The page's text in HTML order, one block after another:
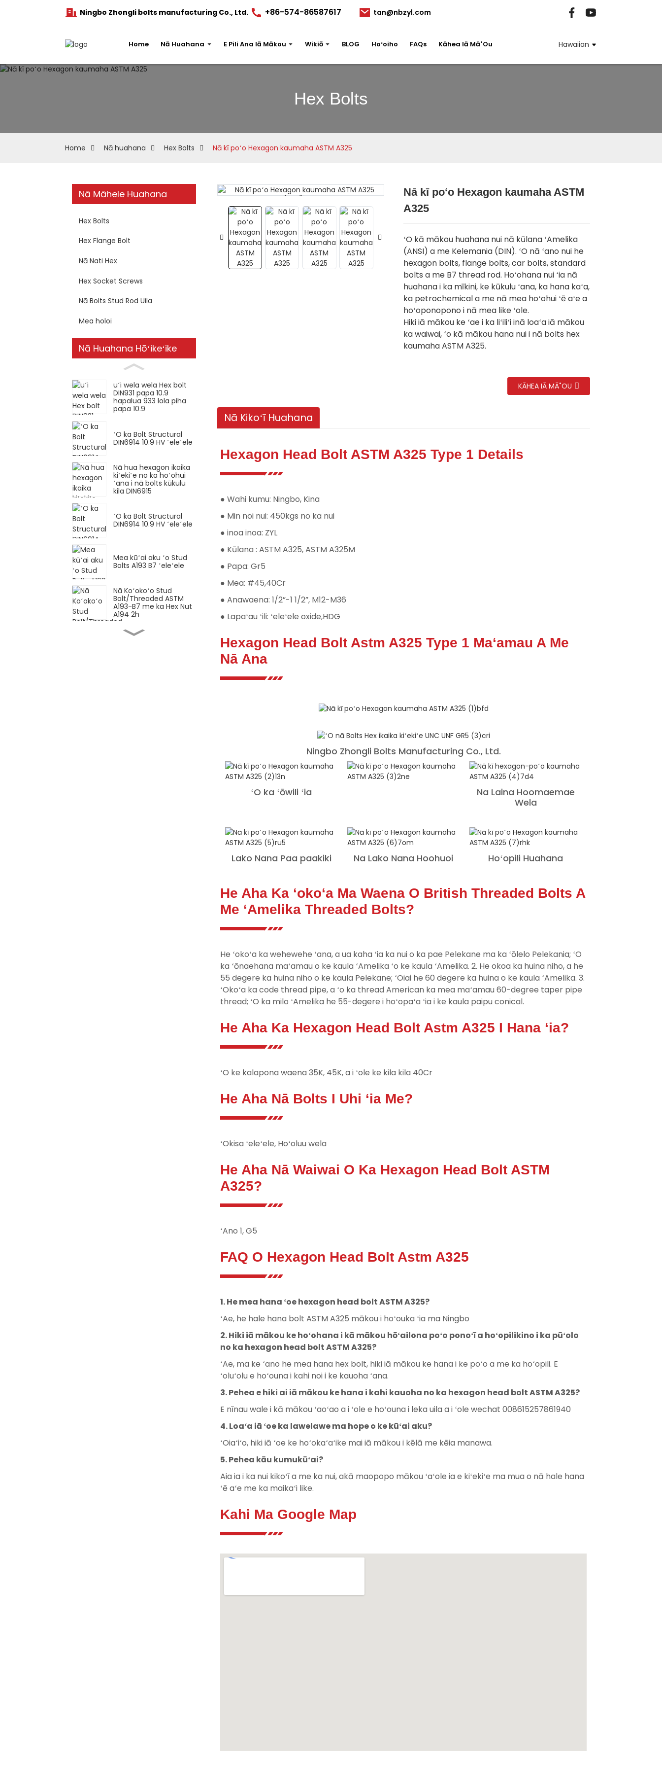
Ningbo Zhongli bolts manufacturing Co., Ltd. +86-574-86587617 tan@nbzyl.com
Home Nā Huahana E Pili Ana Iā Mākou Wikiō BLOG Hoʻoiho FAQs Kāhea Iā Mā˚ou Hawaiian
Hex Bolts
Home Nā huahana Hex Bolts Nā kī poʻo Hexagon kaumaha ASTM A325
Nā Māhele Huahana
Hex Bolts
Hex Flange Bolt
Nā Nati Hex
Hex Socket Screws
Nā Bolts Stud Rod Uila
Mea holoi
Nā Huahana Hōʻikeʻike
uʻi wela wela Hex bolt
DIN931 papa 10.9
hapalua 933 lola piha
papa 10.9
ʻO ka Bolt Structural
DIN6914 10.9 HV ʻeleʻele
Nā hua hexagon ikaika
kiʻekiʻe no ka hoʻohui
ʻana i nā bolts kūkulu
kila DIN6915
ʻO ka Bolt Structural
DIN6914 10.9 HV ʻeleʻele
Mea kūʻai aku ʻo Stud
Bolts A193 B7 ʻeleʻele
Nā Koʻokoʻo Stud
Bolt/Threaded ASTM
A193-B7 me ka Hex Nut
A194 2h
Hexagon bolt Loko pitch
Loading...
Loading... Loading...
Loading...
Nā kī poʻo Hexagon kaumaha ASTM
A325
ʻO kā mākou huahana nui nā kūlana ʻAmelika
(ANSI) a me Kelemania (DIN). ʻO nā ʻano nui he
hexagon bolts, flange bolts, car bolts, standard
bolts a me B7 thread rod. Hoʻohana nui ʻia nā
huahana i ka mīkini, ke kūkulu ʻana, ka hana kaʻa,
ka petrochemical a me nā mea hoʻohui ʻē aʻe a
hoʻoponopono i nā mea like ʻole.
Hiki iā mākou ke ʻae i ka liʻiliʻi inā loaʻa iā mākou
ka waiwai, ʻo kā mākou hana nui i nā bolts hex
kaumaha ASTM A325.
KĀHEA IĀ MĀ˚OU
Nā Kikoʻī Huahana
Hexagon Head Bolt ASTM A325 Type 1 Details
● Wahi kumu: Ningbo, Kina
● Min noi nui: 450kgs no ka nui
● inoa inoa: ZYL
● Kūlana : ASTM A325, ASTM A325M
● Papa: Gr5
● Mea: #45,40Cr
● Anawaena: 1/2”-1 1/2”, M12-M36
● Lapaʻau ʻili: ʻeleʻele oxide,HDG
Hexagon Head Bolt Astm A325 Type 1 Maʻamau A Me
Nā Ana
Ningbo Zhongli Bolts Manufacturing Co., Ltd.
ʻO ka ʻōwili ʻia
Na Laina Hoomaemae
Wela
Lako Nana Paa paakiki Na Lako Nana Hoohuoi Hoʻopili Huahana
He Aha Ka ʻokoʻa Ma Waena O British Threaded Bolts A
Me ʻAmelika Threaded Bolts?
He ʻokoʻa ka wehewehe ʻana, a ua kaha ʻia ka nui o ka pae Pelekane ma ka ʻōlelo Pelekania; ʻO
ka ʻōnaehana maʻamau o ke kaula ʻAmelika ʻo ke kaula ʻAmelika. 2. He okoa ka huina niho, a he
55 degere ka huina niho o ke kaula Pelekane; ʻOiai he 60 degere ka huina o ke kaula ʻAmelika. 3.
ʻOkoʻa ka code thread pipe, a ʻo ka thread American ka mea maʻamau 60-degree taper pipe
thread; ʻO ka milo ʻAmelika he 55-degere i hoʻopaʻa ʻia i ke kaula paipu conical.
He Aha Ka Hexagon Head Bolt Astm A325 I Hana ʻia?
ʻO ke kalapona waena 35K, 45K, a i ʻole ke kila kila 40Cr
He Aha Nā Bolts I Uhi ʻia Me?
ʻOkisa ʻeleʻele, Hoʻoluu wela
He Aha Nā Waiwai O Ka Hexagon Head Bolt ASTM
A325?
ʻAno 1, G5
FAQ O Hexagon Head Bolt Astm A325
1. He mea hana ʻoe hexagon head bolt ASTM A325?
ʻAe, he hale hana bolt ASTM A325 mākou i hoʻouka ʻia ma Ningbo
2. Hiki iā mākou ke hoʻohana i kā mākou hōʻailona poʻo ponoʻī a hoʻopilikino i ka pūʻolo
no ka hexagon head bolt ASTM A325?
ʻAe, ma ke ʻano he mea hana hex bolt, hiki iā mākou ke hana i ke poʻo a me ka hoʻopili. E
ʻoluʻolu e hoʻouna i kahi noi i ke kauoha ʻana.
3. Pehea e hiki ai iā mākou ke hana i kahi kauoha no ka hexagon head bolt ASTM A325?
E nīnau wale i kā mākou ʻaoʻao a i ʻole e hoʻouna i leka uila a i ʻole wechat 008615257861940
4. Loaʻa iā ʻoe ka lawelawe ma hope o ke kūʻai aku?
ʻOiaʻiʻo, hiki iā ʻoe ke hoʻokaʻaʻike mai iā mākou i kēlā me kēia manawa.
5. Pehea kāu kumukūʻai?
Aia ia i ka nui kikoʻī a me ka nui, akā maopopo mākou ʻaʻole ia e kiʻekiʻe ma mua o nā hale hana
ʻē aʻe me ka maikaʻi like.
Kahi Ma Google Map